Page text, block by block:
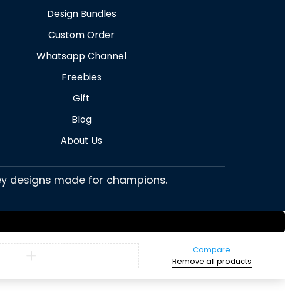
Design Bundles
Custom Order
Whatsapp Channel
Freebies
Gift
Blog
About Us
designs made for champions.
Compare
Remove all products